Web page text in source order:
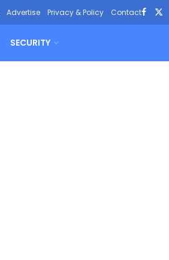
Advertise Privacy & Policy Contact
SECURITY